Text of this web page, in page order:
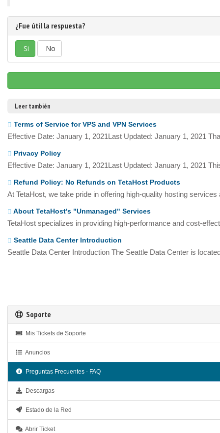
¿Fue útil la respuesta?
Si No
Leer también
Terms of Service for VPS and VPN Services
Effective Date: January 1, 2021Last Updated: January 1, 2021
Privacy Policy
Effective Date: January 1, 2021Last Updated: January 1, 2021
Refund Policy: No Refunds on TetaHost Products
At TetaHost, we take pride in offering high-quality hosting
About TetaHost's "Unmanaged" Services
TetaHost specializes in providing high-performance and cost-
Seattle Data Center Introduction
Seattle Data Center Introduction The Seattle Data Center is
Soporte
Mis Tickets de Soporte
Anuncios
Preguntas Frecuentes - FAQ
Descargas
Estado de la Red
Abrir Ticket